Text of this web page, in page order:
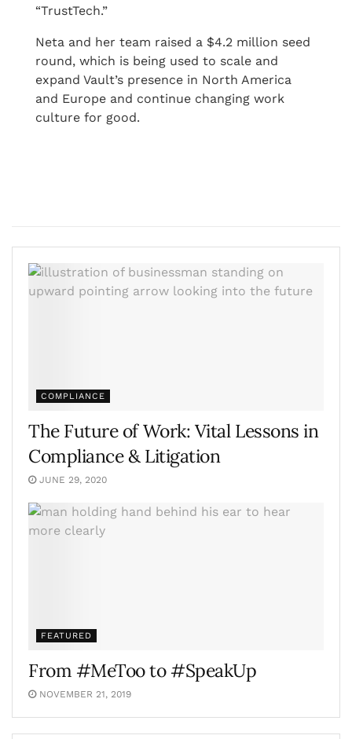
“TrustTech.”
Neta and her team raised a $4.2 million seed
round, which is being used to scale and
expand Vault’s presence in North America
and Europe and continue changing work
culture for good.
COMPLIANCE
The Future of Work: Vital Lessons in
Compliance & Litigation
JUNE 29, 2020
FEATURED
From #MeToo to #SpeakUp
NOVEMBER 21, 2019